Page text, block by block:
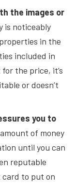
the images or
is noticeably
in the
included in
the price, it’s
or doesn’t
you to
of money
until you can
reputable
to put on